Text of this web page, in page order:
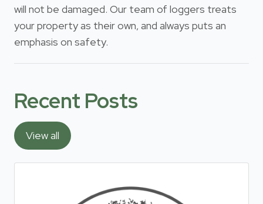
will not be damaged. Our team of loggers treats
your property as their own, and always puts an
emphasis on safety.
Recent Posts
View all